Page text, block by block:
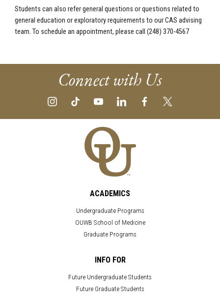
Students can also refer general questions or questions related to
general education or exploratory requirements to our CAS advising
team. To schedule an appointment, please call (248) 370-4567
Connect with Us
ACADEMICS
Undergraduate Programs
OUWB School of Medicine
Graduate Programs
INFO FOR
Future Undergraduate Students
Future Graduate Students